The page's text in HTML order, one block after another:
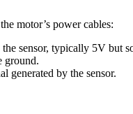
motor’s power cables:
sensor, typically 5V but
ground.
generated by the sensor.